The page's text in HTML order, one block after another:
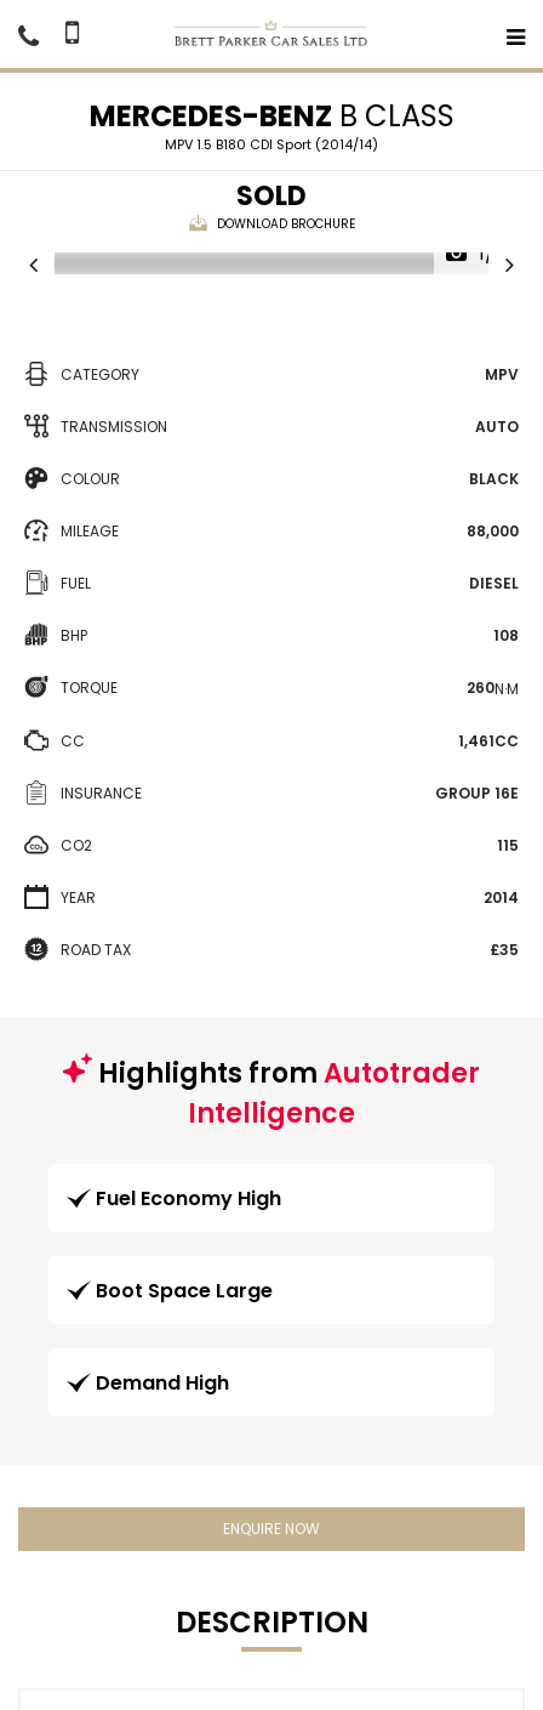
MERCEDES-BENZ B CLASS
MPV 1.5 B180 CDI Sport (2014/14)
SOLD
DOWNLOAD BROCHURE
1/16
CATEGORY MPV
TRANSMISSION AUTO
COLOUR BLACK
MILEAGE 88,000
FUEL DIESEL
BHP 108
TORQUE 260N·M
CC 1,461CC
INSURANCE GROUP 16E
CO2 115
YEAR 2014
ROAD TAX £35
Highlights fromAutotrader
Intelligence
Fuel Economy High
Boot Space Large
Demand High
ENQUIRE NOW
DESCRIPTION